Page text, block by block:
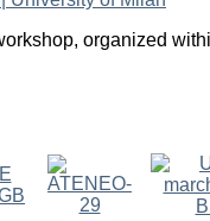
organized